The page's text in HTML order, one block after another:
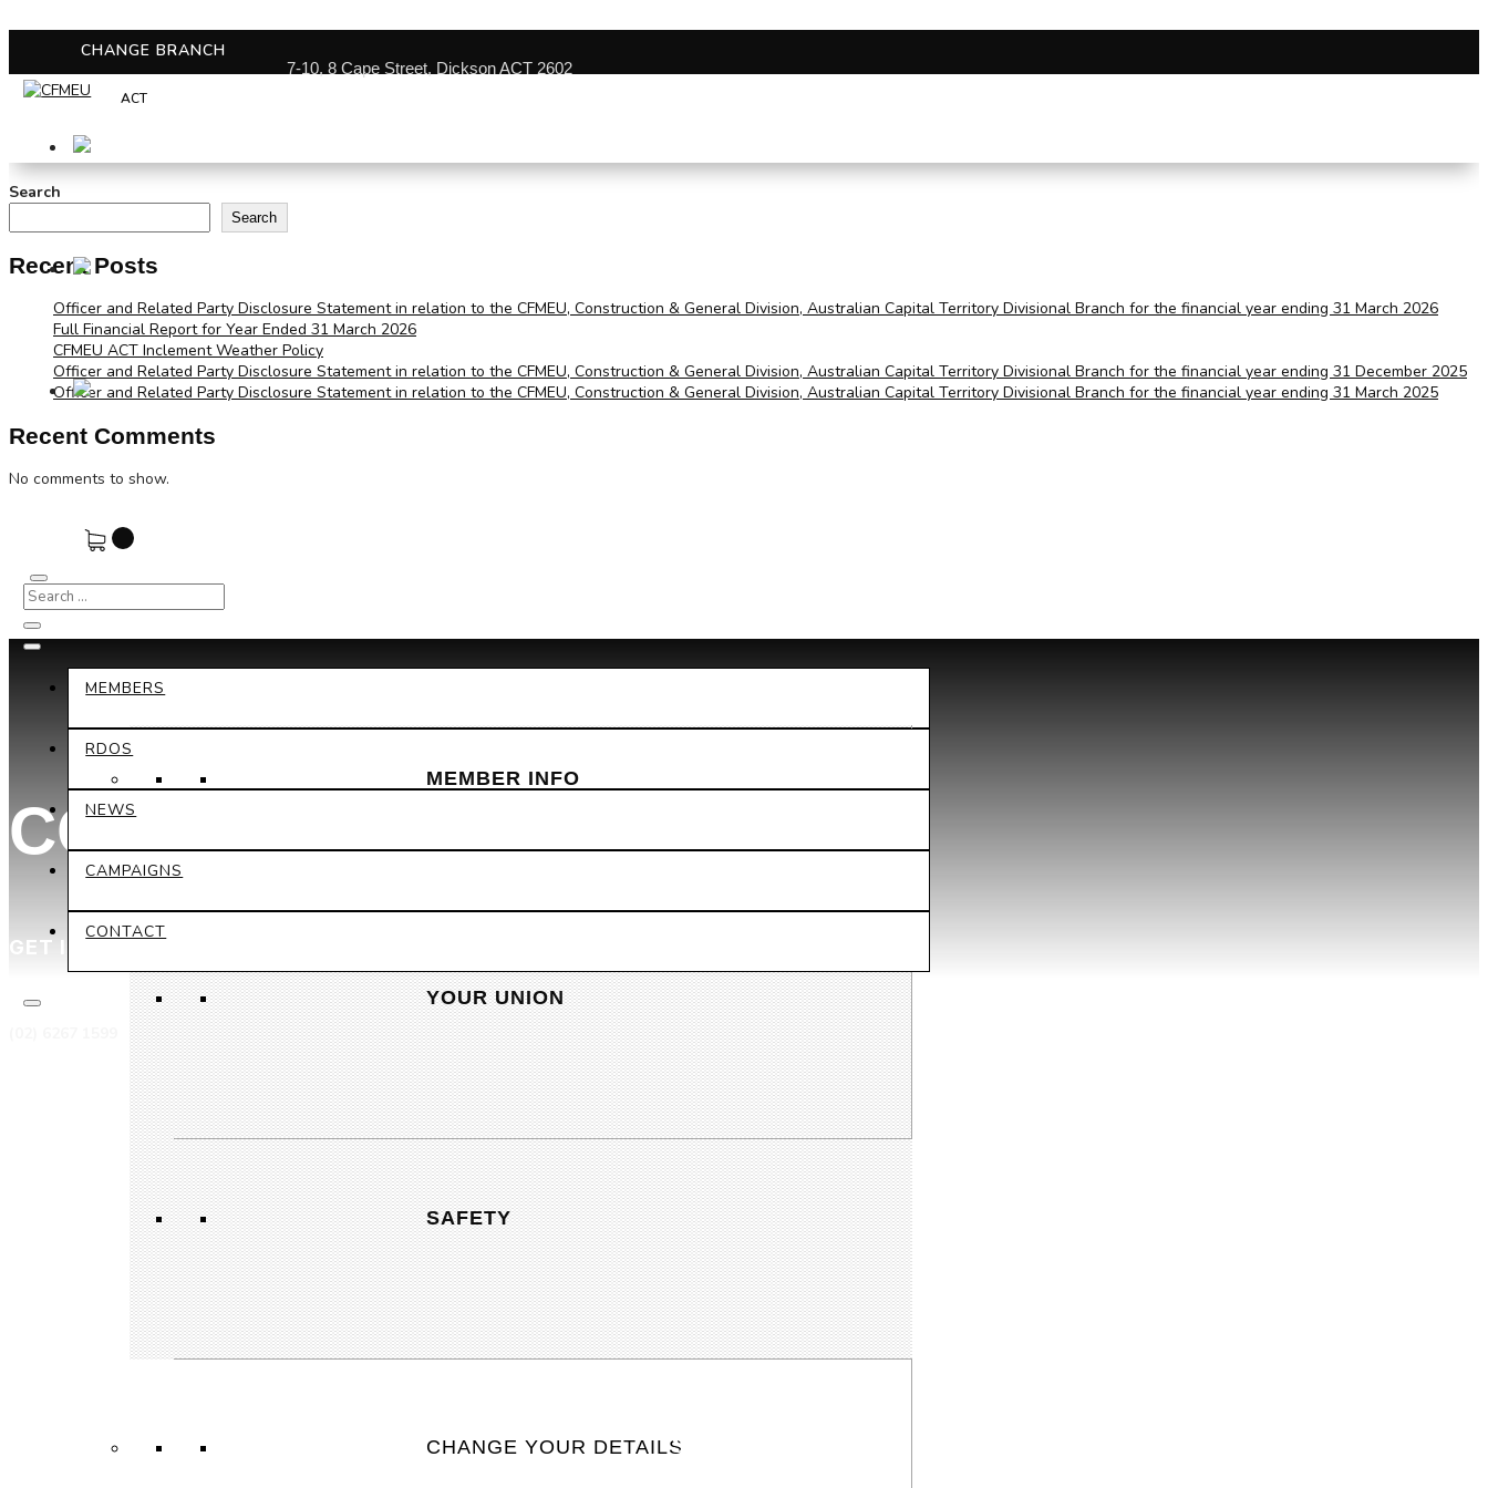
CHANGE BRANCH
7-10, 8 Cape Street, Dickson ACT 2602
ACT
MEMBERS
MEMBER INFO
YOUR UNION
SAFETY
CHANGE YOUR DETAILS
RDOS
NEWS
CAMPAIGNS
CONTACT
Search
Search
Recent Posts
Officer and Related Party Disclosure Statement in relation to the CFMEU, Construction & General Division, Australian Capital Territory Divisional Branch for the financial year ending 31 March 2026
Full Financial Report for Year Ended 31 March 2026
CFMEU ACT Inclement Weather Policy
Officer and Related Party Disclosure Statement in relation to the CFMEU, Construction & General Division, Australian Capital Territory Divisional Branch for the financial year ending 31 December 2025
Officer and Related Party Disclosure Statement in relation to the CFMEU, Construction & General Division, Australian Capital Territory Divisional Branch for the financial year ending 31 March 2025
Recent Comments
No comments to show.
CONTACT DETAILS
GET IN TOUCH
actqueries@cfmeu.org
OUR OFFICE
7-10, 8 Cape Street, Dickson ACT 2602
OPEN OFFICE HOURS
Saturday: Closed